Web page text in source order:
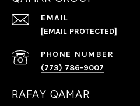
EMAIL
[EMAIL PROTECTED]
PHONE NUMBER
(773) 786-9007
RAFAY QAMAR